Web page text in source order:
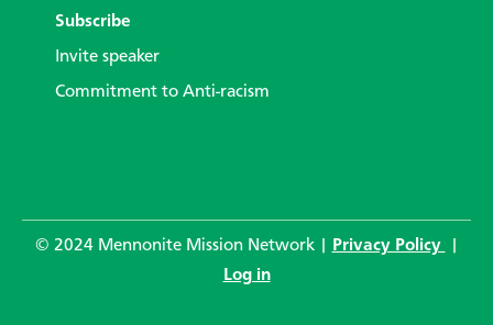
Subscribe
Invite speaker
Commitment to Anti-racism
© 2024 Mennonite Mission Network | Privacy Policy
Log in